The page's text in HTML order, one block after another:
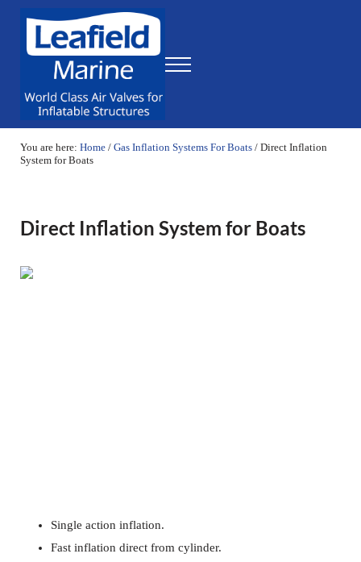
Leafield Marine
Menu
You are here: Home / Gas Inflation Systems For Boats /Direct Inflation
System for Boats
Direct Inflation System for Boats
Single action inflation.
Fast inflation direct from cylinder.